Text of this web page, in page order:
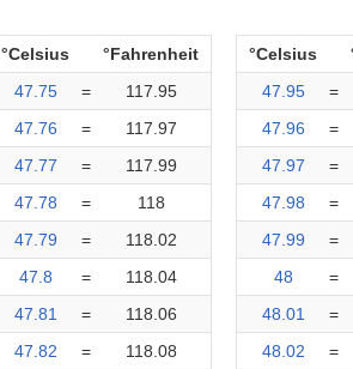
°Celsius
°Fahrenheit
47.75
=
117.95
47.76
=
117.97
47.77
=
117.99
47.78
=
118
47.79
=
118.02
47.8
=
118.04
47.81
=
118.06
47.82
=
118.08
°Celsius
47.95
=
47.96
=
47.97
=
47.98
=
47.99
=
48
=
48.01
=
48.02
=